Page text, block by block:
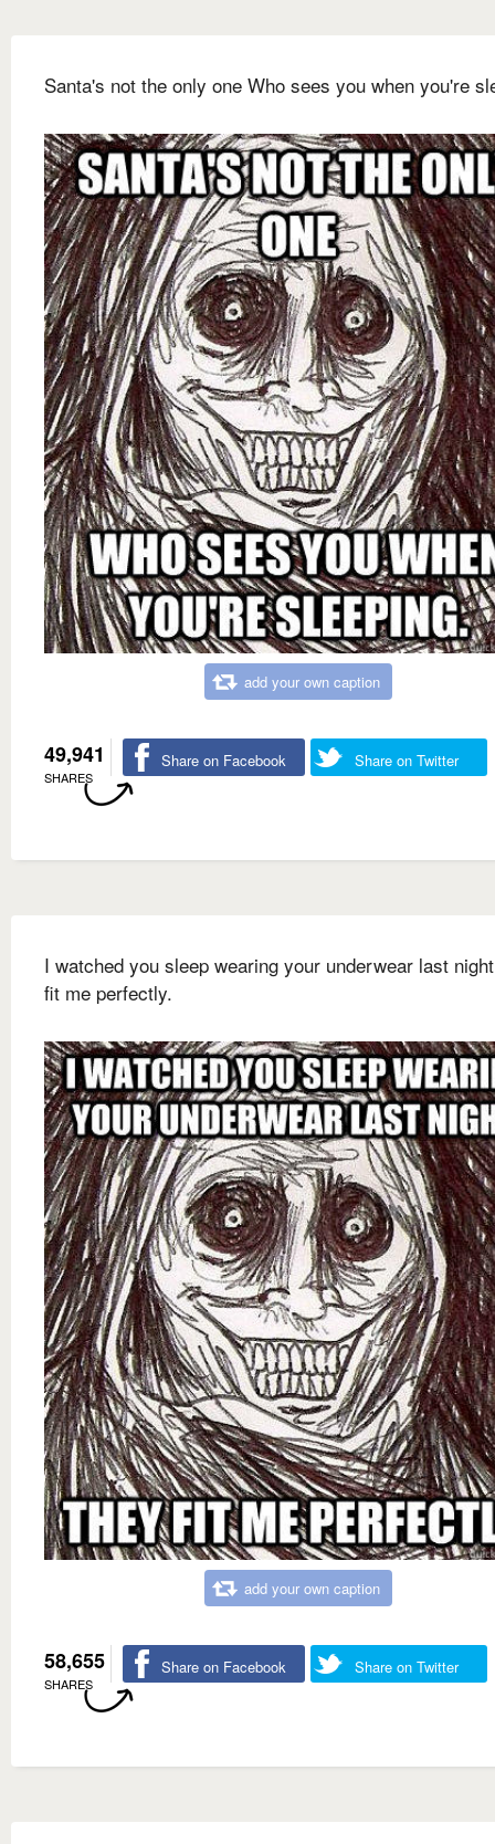
Santa's not the only one Who sees you when you're
add your own caption
49,941
SHARES
Share on Facebook Share on Twitter
I watched you sleep wearing your underwear last
fit me perfectly.
add your own caption
58,655
SHARES
Share on Facebook Share on Twitter